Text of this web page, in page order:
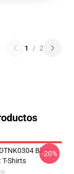
1 / 2
Blue
T-Shirts
-20%